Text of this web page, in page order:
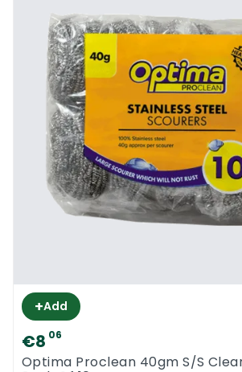
+Add
€8 06
Optima Proclean 40gm S/S